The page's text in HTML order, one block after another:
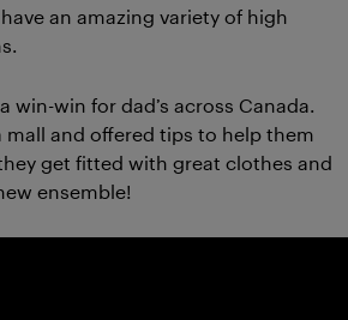
an amazing variety of high
win-win for dad’s across Canada.
mall and offered tips to help them
get fitted with great clothes and
ensemble!